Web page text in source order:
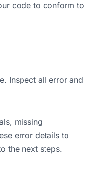
code to conform to
Inspect all error and
missing
error details to
the next steps.